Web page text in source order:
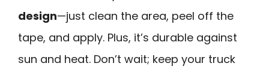
design—just clean the area, peel off the
tape, and apply. Plus, it’s durable against
sun and heat. Don’t wait; keep your truck